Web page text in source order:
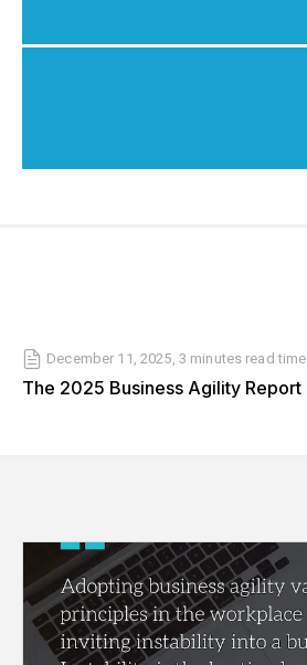
December 11, 2025 3 minutes read time
The 2025 Business Agility Report